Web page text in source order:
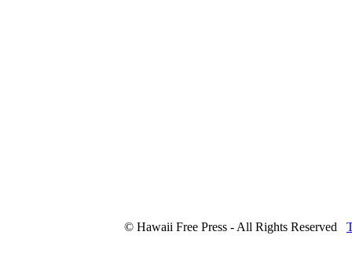
© Hawaii Free Press - All Rights Reserved